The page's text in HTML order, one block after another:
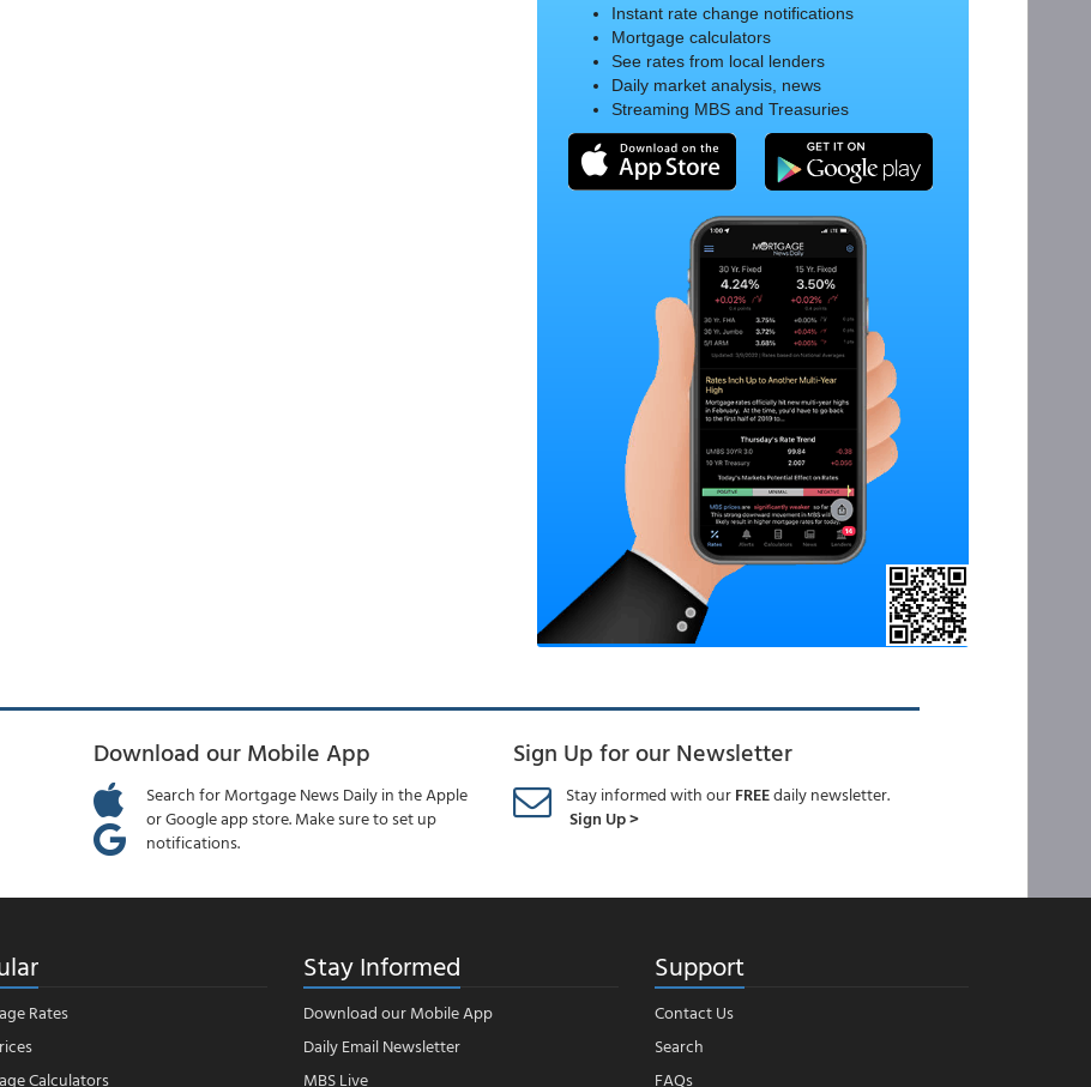
Instant rate change notifications
Mortgage calculators
See rates from local lenders
Daily market analysis, news
Streaming MBS and Treasuries
Download our Mobile App
Search for Mortgage News Daily in the Apple
or Google app store. Make sure to set up
notifications.
Sign Up for our Newsletter
Stay informed with ourFREEdaily newsletter.
Sign Up >
Rates
Calculators
Stay Informed
Download our Mobile App
Daily Email Newsletter
MBS Live
Support
Contact Us
Search
FAQs